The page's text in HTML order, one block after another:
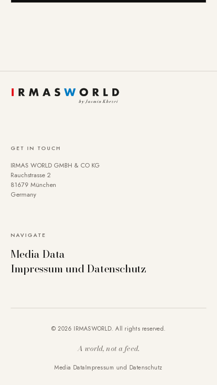
GET IN TOUCH
IRMAS WORLD GMBH & CO KG
Rauchstrasse 2
81679 München
Germany
NAVIGATE
Media Data
Impressum und Datenschutz
© 2026 IRMASWORLD. All rights reserved.
A world, not a feed.
Media DataImpressum und Datenschutz